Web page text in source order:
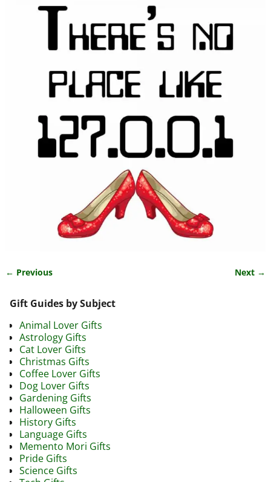
← Previous Next →
Gift Guides by Subject
Animal Lover Gifts
Astrology Gifts
Cat Lover Gifts
Christmas Gifts
Coffee Lover Gifts
Dog Lover Gifts
Gardening Gifts
Halloween Gifts
History Gifts
Language Gifts
Memento Mori Gifts
Pride Gifts
Science Gifts